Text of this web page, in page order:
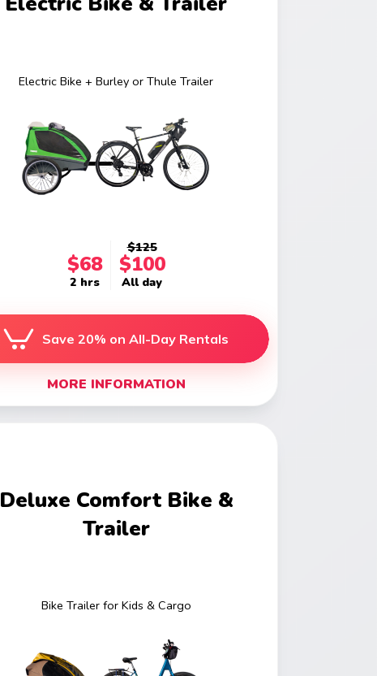
Electric Bike + Burley or Thule Trailer
$68
2 hrs
$125
$100
All day
Save 20% on All-Day Rentals
MORE INFORMATION
Deluxe Comfort Bike &
Trailer
Bike Trailer for Kids & Cargo